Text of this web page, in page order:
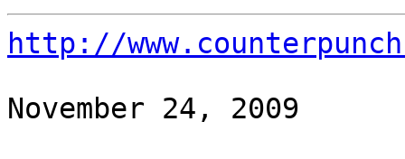
http://
November 24, 2009